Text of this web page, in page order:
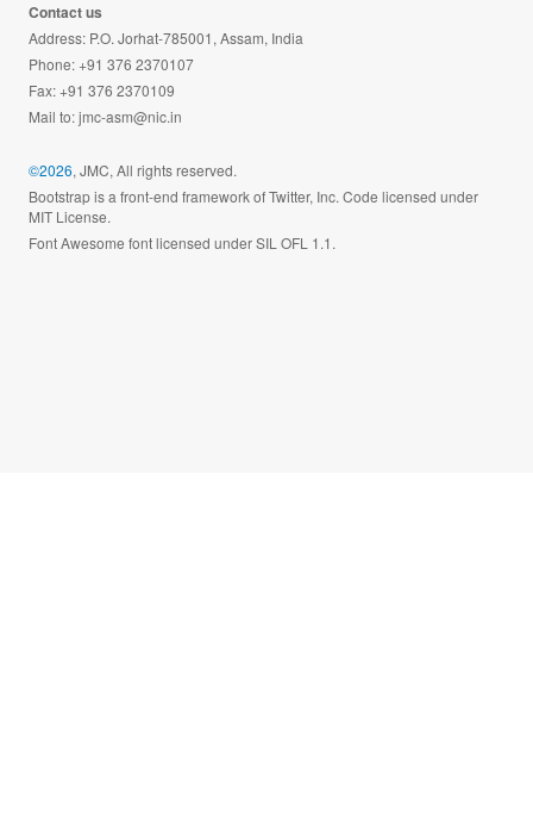
©2026, JMC, All rights reserved.
Bootstrap is a front-end framework of Twitter, Inc. Code licensed under
MIT License.
Font Awesome font licensed under SIL OFL 1.1.
Contact us
Address: P.O. Jorhat-785001, Assam, India
Phone: +91 376 2370107
Fax: +91 376 2370109
Mail to:jmc-asm@nic.in